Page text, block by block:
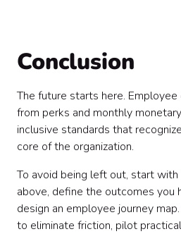
Conclusion
The future starts here.
from perks and monthly
inclusive standards that
core of the organization.
To avoid being left out, start
above, define the outcomes you
design an employee journey
to eliminate friction, pilot